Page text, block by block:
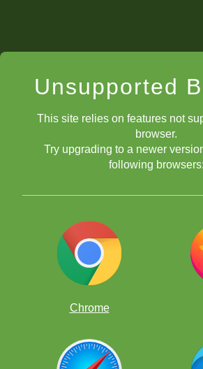
Unsupported
This site relies on features not
browser.
Try upgrading to a newer
following browsers:
Chrome